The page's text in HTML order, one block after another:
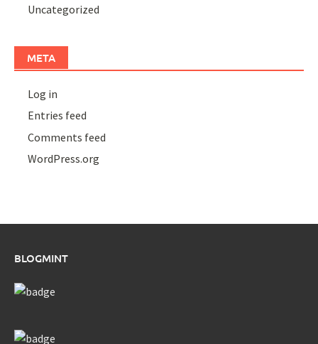
Uncategorized
META
Log in
Entries feed
Comments feed
WordPress.org
BLOGMINT